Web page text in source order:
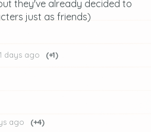
they've already decided to
just as friends)
days ago (+1)
ago (+4)